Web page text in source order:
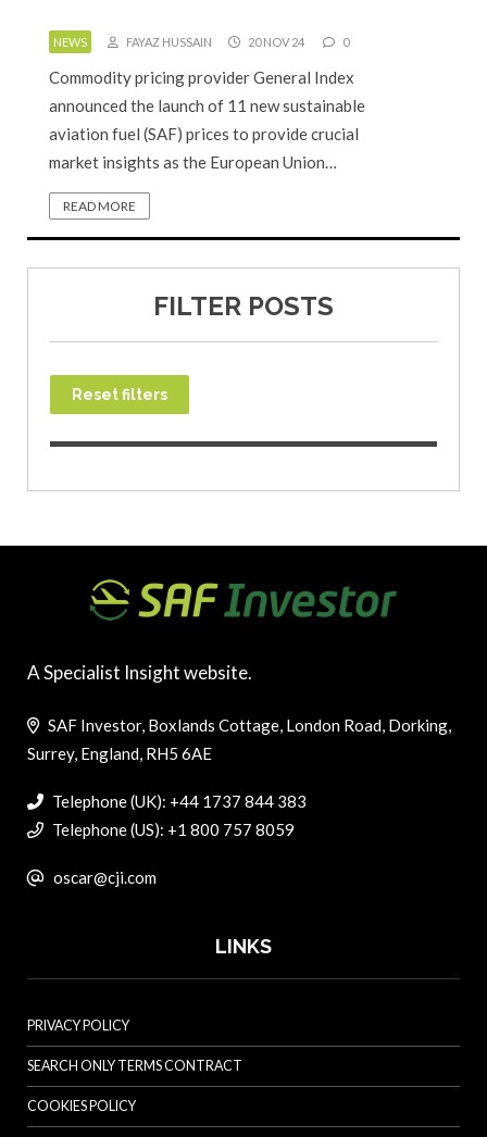
NEWS FAYAZ HUSSAIN 20 NOV 24 0
Commodity pricing provider General Index
announced the launch of 11 new sustainable
aviation fuel (SAF) prices to provide crucial
market insights as the European Union…
READ MORE
FILTER POSTS
Reset filters
A Specialist Insight website.
SAF Investor, Boxlands Cottage, London Road, Dorking,
Surrey, England, RH5 6AE
Telephone (UK): +44 1737 844 383
Telephone (US): +1 800 757 8059
oscar@cji.com
LINKS
PRIVACY POLICY
SEARCH ONLY TERMS CONTRACT
COOKIES POLICY